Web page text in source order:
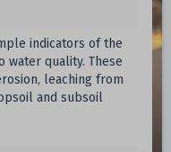
indicators of the
quality. These
leaching from
and subsoil